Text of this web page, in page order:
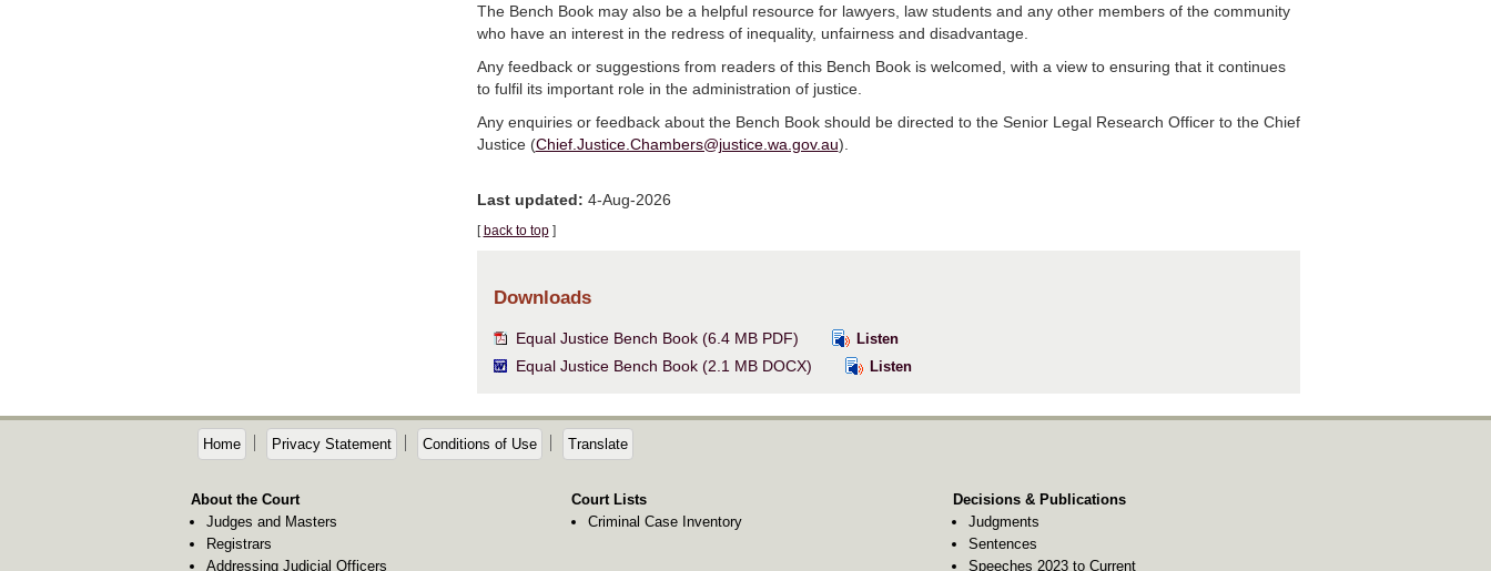
The Bench Book may also be a helpful resource for lawyers, law students and any other members of the community
who have an interest in the redress of inequality, unfairness and disadvantage.
Any feedback or suggestions from readers of this Bench Book is welcomed, with a view to ensuring that it continues
to fulfil its important role in the administration of justice.
Any enquiries or feedback about the Bench Book should be directed to the Senior Legal Research Officer to the Chief
Justice (Chief.Justice.Chambers@justice.wa.gov.au).
Last updated: 4-Aug-2026
[back to top]
Downloads
Equal Justice Bench Book (6.4 MB PDF) Listen
Equal Justice Bench Book (2.1 MB DOCX) Listen
Home Privacy Statement Conditions of Use Translate
About the Court
Judges and Masters
Registrars
Addressing Judicial Officers
Court Lists
Criminal Case Inventory
Decisions & Publications
Judgments
Sentences
Speeches 2023 to Current